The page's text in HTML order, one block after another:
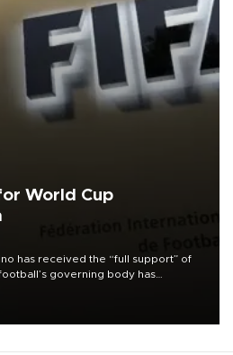
World Cup
has received the “full support” of
governing body has